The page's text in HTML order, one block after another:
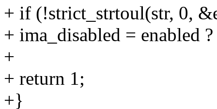
+ if (!strict_strtoul(str, 0,
+ ima_disabled = enabled
+
+ return 1;
+}